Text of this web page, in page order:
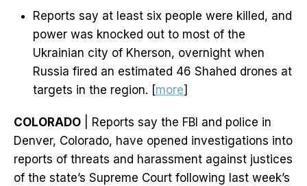
Reports say at least six people were killed, and
power was knocked out to most of the
Ukrainian city of Kherson, overnight when
Russia fired an estimated 46 Shahed drones at
targets in the region. [more]
COLORADO | Reports say the FBI and police in
Denver, Colorado, have opened investigations into
reports of threats and harassment against justices
of the state’s Supreme Court following last week’s